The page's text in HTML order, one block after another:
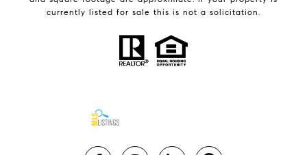
currently listed for sale this is not a solicitation.